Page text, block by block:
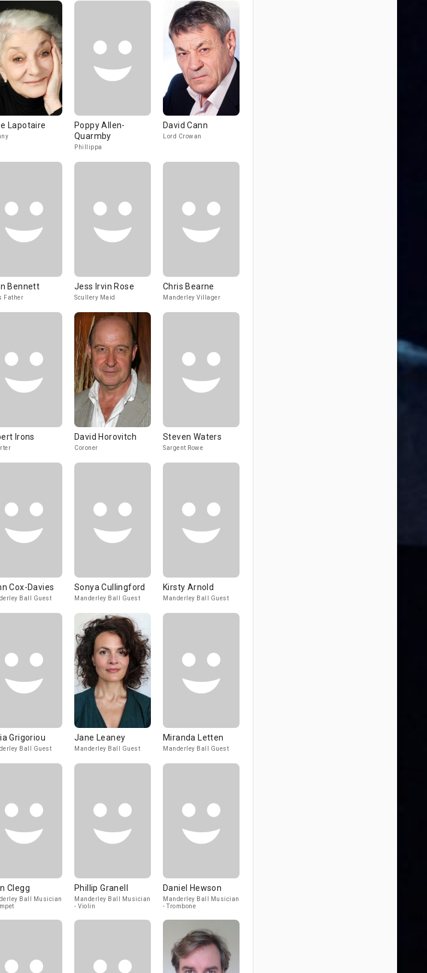
Lapotaire
Poppy Allen-
Quarmby
Phillippa
David Cann
Lord Crowan
Bennett
Father
Jess Irvin Rose
Scullery Maid
Chris Bearne
Manderley Villager
Irons David Horovitch
Coroner
Steven Waters
Sargent Rowe
Cox-Davies
Ball Guest
Sonya Cullingford
Manderley Ball Guest
Kirsty Arnold
Manderley Ball Guest
Grigoriou
Ball Guest
Jane Leaney
Manderley Ball Guest
Miranda Letten
Manderley Ball Guest
Clegg
Ball Musician
Phillip Granell
Manderley Ball Musician
- Violin
Daniel Hewson
Manderley Ball Musician
- Trombone